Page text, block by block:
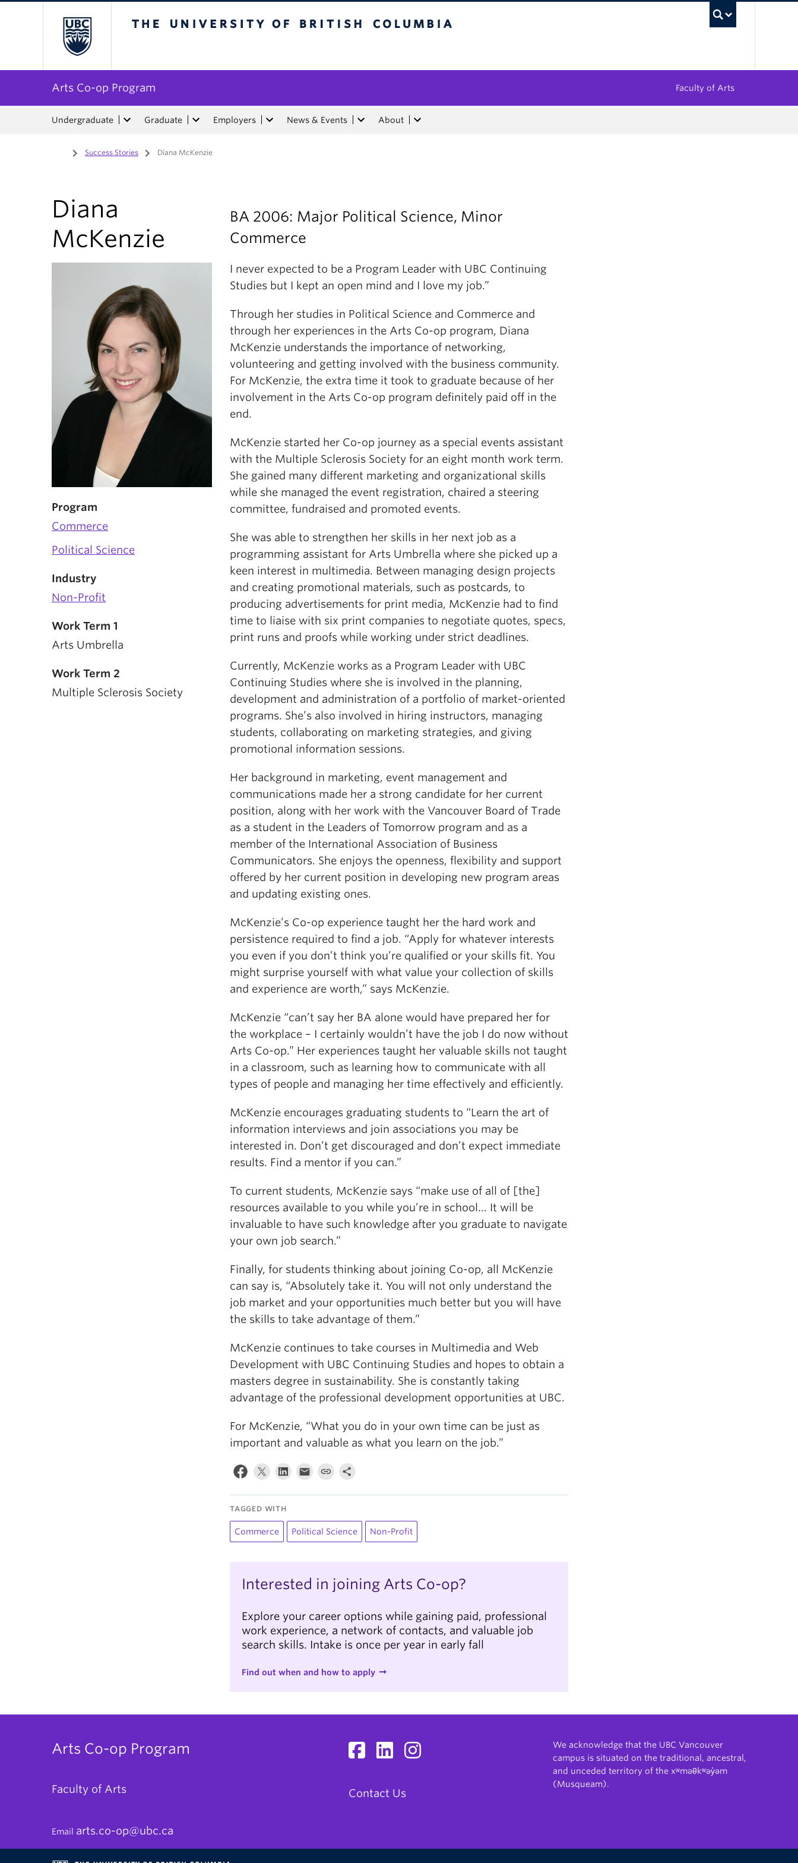
Arts Co-op Program Faculty of Arts
Undergraduate Graduate Employers News & Events About
Home
/ Success Stories / Diana McKenzie
Diana
McKenzie
Program
Commerce
Political Science
Industry
Non-Profit
Work Term 1
Arts Umbrella
Work Term 2
Multiple Sclerosis Society
BA 2006: Major Political Science, Minor
Commerce
I never expected to be a Program Leader with UBC Continuing
Studies but I kept an open mind and I love my job.”
Through her studies in Political Science and Commerce and
through her experiences in the Arts Co-op program, Diana
McKenzie understands the importance of networking,
volunteering and getting involved with the business community.
For McKenzie, the extra time it took to graduate because of her
involvement in the Arts Co-op program definitely paid off in the
end.
McKenzie started her Co-op journey as a special events assistant
with the Multiple Sclerosis Society for an eight month work term.
She gained many different marketing and organizational skills
while she managed the event registration, chaired a steering
committee, fundraised and promoted events.
She was able to strengthen her skills in her next job as a
programming assistant for Arts Umbrella where she picked up a
keen interest in multimedia. Between managing design projects
and creating promotional materials, such as postcards, to
producing advertisements for print media, McKenzie had to find
time to liaise with six print companies to negotiate quotes, specs,
print runs and proofs while working under strict deadlines.
Currently, McKenzie works as a Program Leader with UBC
Continuing Studies where she is involved in the planning,
development and administration of a portfolio of market-oriented
programs. She’s also involved in hiring instructors, managing
students, collaborating on marketing strategies, and giving
promotional information sessions.
Her background in marketing, event management and
communications made her a strong candidate for her current
position, along with her work with the Vancouver Board of Trade
as a student in the Leaders of Tomorrow program and as a
member of the International Association of Business
Communicators. She enjoys the openness, flexibility and support
offered by her current position in developing new program areas
and updating existing ones.
McKenzie’s Co-op experience taught her the hard work and
persistence required to find a job. “Apply for whatever interests
you even if you don’t think you’re qualified or your skills fit. You
might surprise yourself with what value your collection of skills
and experience are worth,” says McKenzie.
McKenzie “can’t say her BA alone would have prepared her for
the workplace – I certainly wouldn’t have the job I do now without
Arts Co-op.” Her experiences taught her valuable skills not taught
in a classroom, such as learning how to communicate with all
types of people and managing her time effectively and efficiently.
McKenzie encourages graduating students to “Learn the art of
information interviews and join associations you may be
interested in. Don’t get discouraged and don’t expect immediate
results. Find a mentor if you can.”
To current students, McKenzie says “make use of all of [the]
resources available to you while you’re in school… It will be
invaluable to have such knowledge after you graduate to navigate
your own job search.”
Finally, for students thinking about joining Co-op, all McKenzie
can say is, “Absolutely take it. You will not only understand the
job market and your opportunities much better but you will have
the skills to take advantage of them.”
McKenzie continues to take courses in Multimedia and Web
Development with UBC Continuing Studies and hopes to obtain a
masters degree in sustainability. She is constantly taking
advantage of the professional development opportunities at UBC.
For McKenzie, “What you do in your own time can be just as
important and valuable as what you learn on the job.”
TAGGED WITH
Commerce Political Science Non-Profit
Interested in joining Arts Co-op?
Explore your career options while gaining paid, professional
work experience, a network of contacts, and valuable job
search skills. Intake is once per year in early fall
Find out when and how to apply
Arts Co-op Program
Faculty of Arts
Email arts.co-op@ubc.ca
Contact Us
We acknowledge that the UBC Vancouver
campus is situated on the traditional, ancestral,
and unceded territory of the xʷməθkʷəy̓əm
(Musqueam).